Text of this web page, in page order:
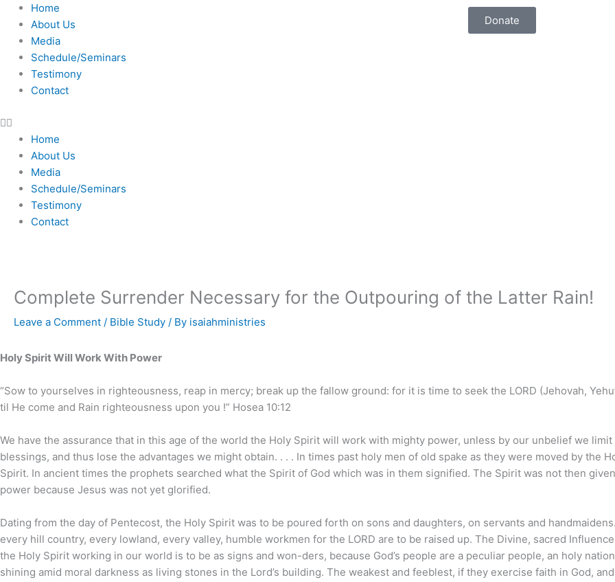
Skip
content
Home
About Us
Media
Schedule/Seminars
Testimony
Contact
Home
About Us
Media
Schedule/Seminars
Testimony
Contact
Donate
Complete Surrender Necessary for the Outpouring of the Latter Rain!
Leave a Comment / Bible Study / By isaiahministries
Holy Spirit Will Work With Power
“Sow to yourselves in righteousness, reap in mercy; break up the fallow ground: for it is time to seek the LORD (Jehovah,
til He come and Rain righteousness upon you !” Hosea 10:12
We have the assurance that in this age of the world the Holy Spirit will work with mighty power, unless by our unbelief we limit
blessings, and thus lose the advantages we might obtain. . . . In times past holy men of old spake as they were moved by the
Spirit. In ancient times the prophets searched what the Spirit of God which was in them signified. The Spirit was not then
power because Jesus was not yet glorified.
Dating from the day of Pentecost, the Holy Spirit was to be poured forth on sons and daughters, on servants and
every hill country, every lowland, every valley, humble workmen for the LORD are to be raised up. The Divine, sacred
the Holy Spirit working in our world is to be as signs and won-ders, because God’s people are a peculiar people, an holy
shining amid moral darkness as living stones in the Lord’s building. The weakest and feeblest, if they exercise faith in God, and